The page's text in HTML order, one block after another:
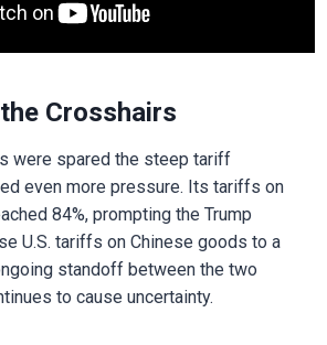
Crosshairs
were spared the steep tariff
even more pressure. Its tariffs on
84%, prompting the Trump
U.S. tariffs on Chinese goods to a
standoff between the two
to cause uncertainty.